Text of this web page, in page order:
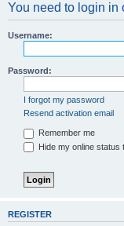
You need to login in
Username:
Password:
I forgot my password
Resend activation email
Remember me
Hide my online status
REGISTER